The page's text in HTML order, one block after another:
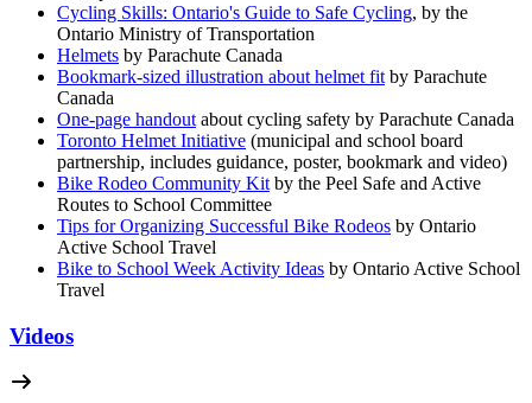
Cycling Skills: Ontario's Guide to Safe Cycling, by the
Ontario Ministry of Transportation
Helmets by Parachute Canada
Bookmark-sized illustration about helmet fit by Parachute
Canada
One-page handout about cycling safety by Parachute Canada
Toronto Helmet Initiative (municipal and school board
partnership, includes guidance, poster, bookmark and video)
Bike Rodeo Community Kit by the Peel Safe and Active
Routes to School Committee
Tips for Organizing Successful Bike Rodeos by Ontario
Active School Travel
Bike to School Week Activity Ideas by Ontario Active School
Travel
Videos